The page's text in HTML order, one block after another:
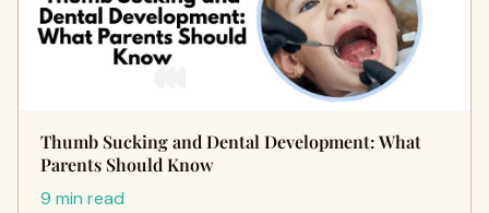
Thumb Sucking and Dental Development: What
Parents Should Know
9 min read